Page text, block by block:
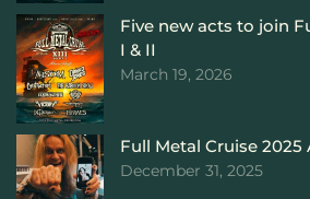
Five new acts to join
I & II
March 19, 2026
Full Metal Cruise
December 31, 2025